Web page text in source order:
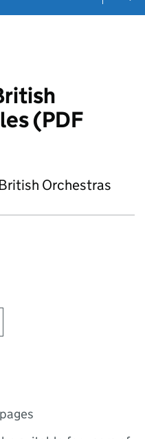
(PDF
Orchestras